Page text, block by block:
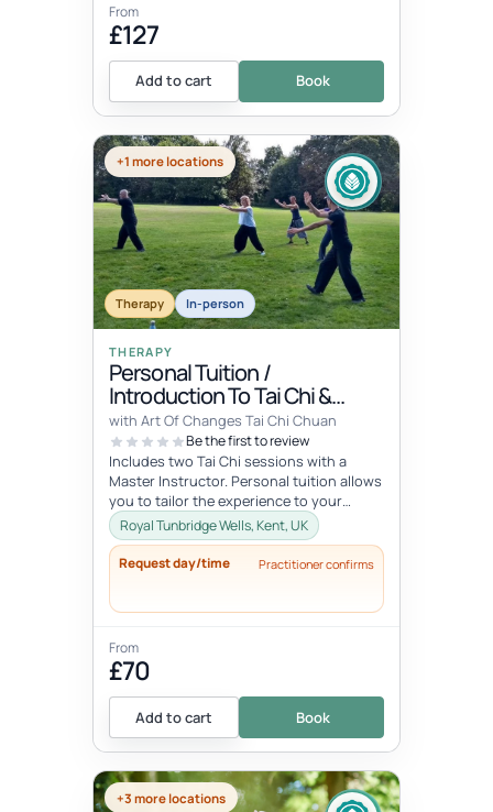
From
£127
Add to cart Book
+1 more locations
Therapy In-person
THERAPY
Personal Tuition /
Introduction To Tai Chi &
Qigong
with Art Of Changes Tai Chi Chuan
Be the first to review
Includes two Tai Chi sessions with a
Master Instructor. Personal tuition allows
you to tailor the experience to your
specific interests and goals and...
Royal Tunbridge Wells, Kent, UK
Request day/time Practitioner confirms
From
£70
Add to cart Book
+3 more locations